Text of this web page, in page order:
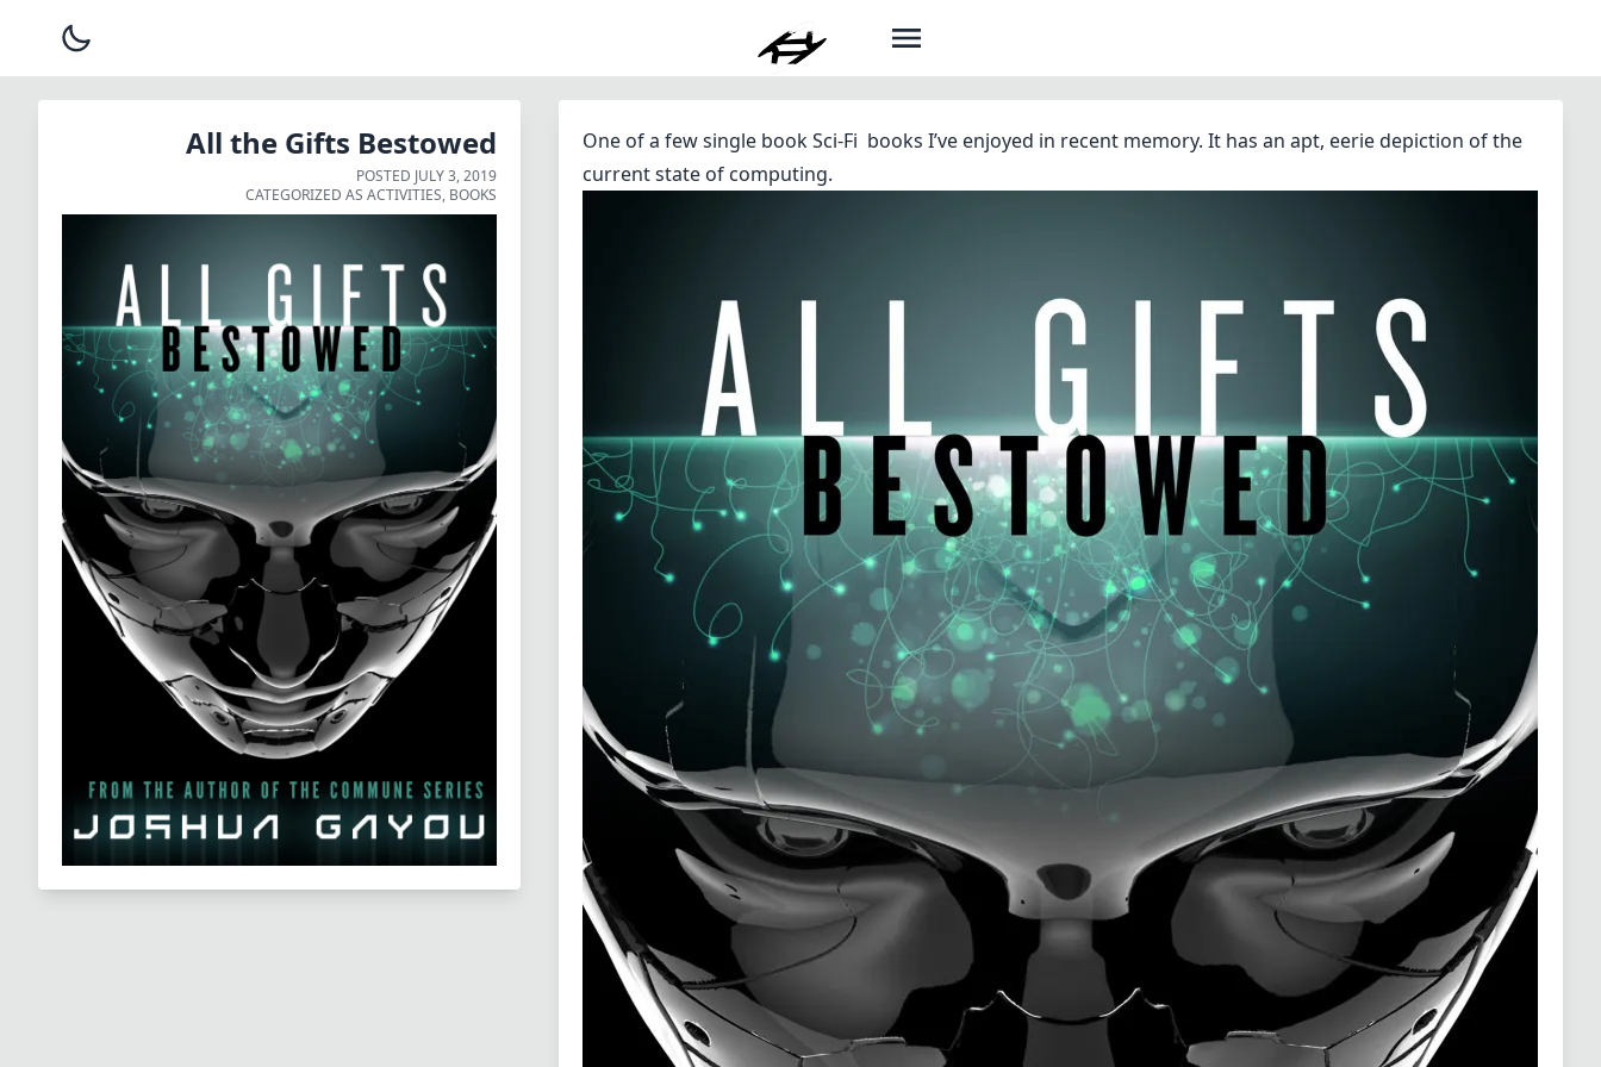
All the Gifts Bestowed
POSTED JULY 3, 2019
CATEGORIZED ASACTIVITIES, BOOKS
One of a few single book Sci-Fi books I’ve enjoyed in recent memory. It has an apt, eerie depiction of the
current state of computing.